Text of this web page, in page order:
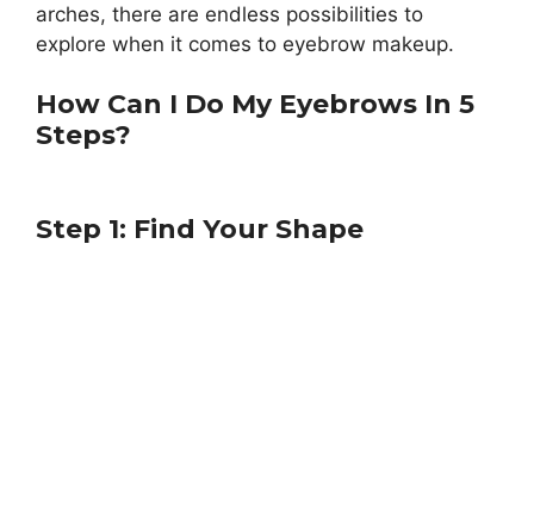
arches, there are endless possibilities to
explore when it comes to eyebrow makeup.
How Can I Do My Eyebrows In 5
Steps?
Step 1: Find Your Shape